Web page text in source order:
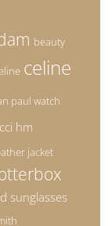
beauty
celine
paul watch
hm
jacket
sunglasses